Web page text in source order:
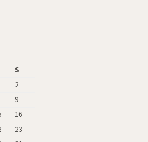
S
2
9
16
23